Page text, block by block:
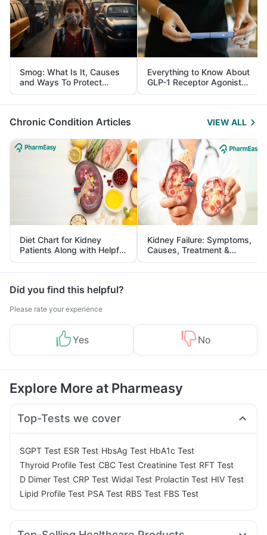
Smog: What Is It, Causes
and Ways To Protect
Yourself From It
Everything to Know About
GLP-1 Receptor Agonist
and Its Role in Weight
Management
Chronic Condition Articles VIEW ALL
Diet Chart for Kidney
Patients Along with Helpful
Tips
Kidney Failure: Symptoms,
Causes, Treatment &
Prevention
Did you find this helpful?
Please rate your experience
Yes No
Explore More at Pharmeasy
Top-Tests we cover
SGPT Test ESR Test HbsAg Test HbA1c Test
Thyroid Profile Test CBC Test Creatinine Test RFT Test
D Dimer Test CRP Test Widal Test Prolactin Test HIV Test
Lipid Profile Test PSA Test RBS Test FBS Test